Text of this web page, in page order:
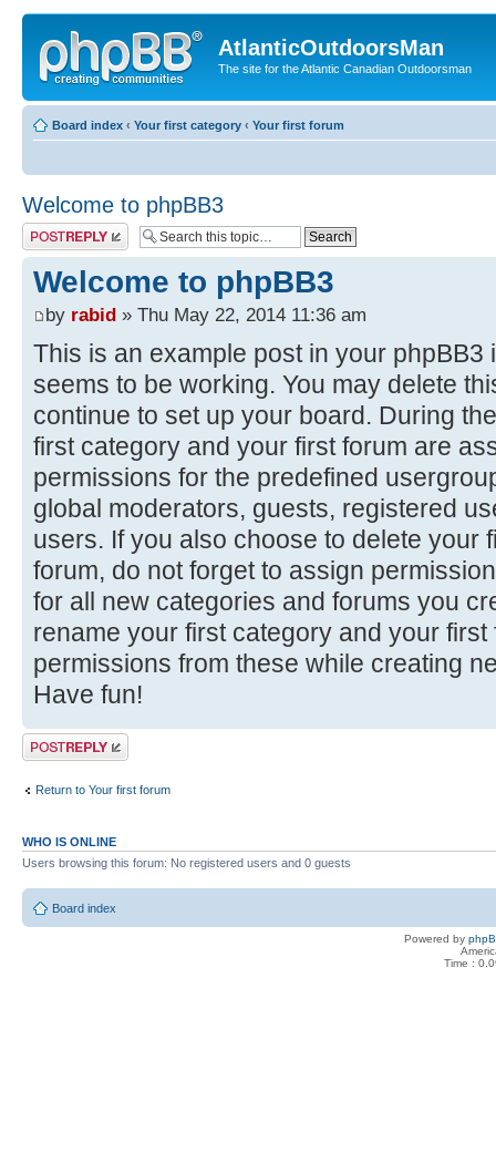
AtlanticOutdoorsMan
The site for the Atlantic Canadian Outdoorsman
Board index ‹ Your first category ‹ Your first forum
Welcome to phpBB3
Post a reply
Welcome to phpBB3
by rabid » Thu May 22, 2014 11:36 am
This is an example post in your phpBB3
seems to be working. You may delete
continue to set up your board. During
first category and your first forum are
permissions for the predefined
global moderators, guests, registered
users. If you also choose to delete your
forum, do not forget to assign
for all new categories and forums you
rename your first category and your
permissions from these while creating
Have fun!
Post a reply
Return to Your first forum
WHO IS ONLINE
Users browsing this forum: No registered users and 0 guests
Board index
Powered by
Time :